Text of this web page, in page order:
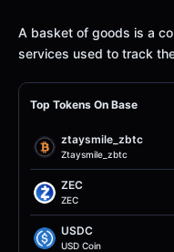
Definition
A basket of goods is a
services used to track
Top Tokens On Base
ztaysmile_zbtc
Ztaysmile_zbtc
ZEC
ZEC
USDC
USD Coin